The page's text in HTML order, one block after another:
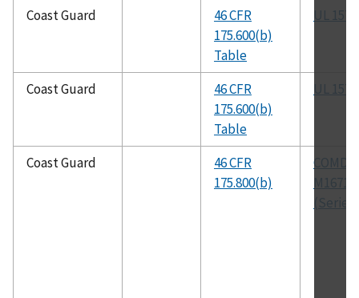
Coast Guard
46 CFR
175.600(b)
Table
UL 1573
Coast Guard
46 CFR
175.600(b)
Table
UL 1574
Coast Guard
46 CFR
175.800(b)
(Series)